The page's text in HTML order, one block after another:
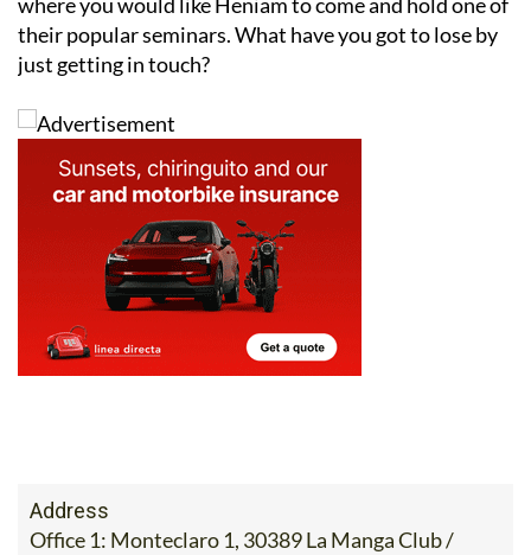
their popular seminars. What have you got to lose by
just getting in touch?
Address
Office 1: Monteclaro 1, 30389 La Manga Club /